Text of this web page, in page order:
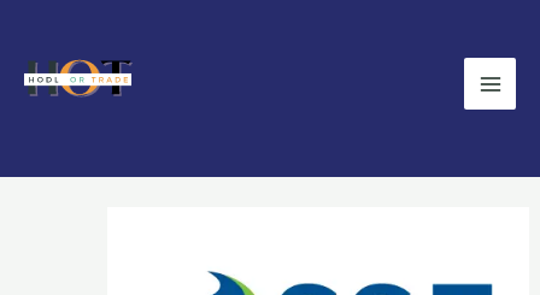
content